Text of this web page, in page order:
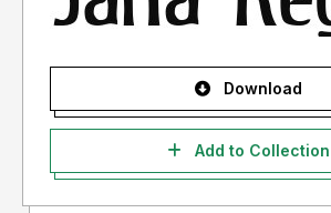
Download
Add to Collection